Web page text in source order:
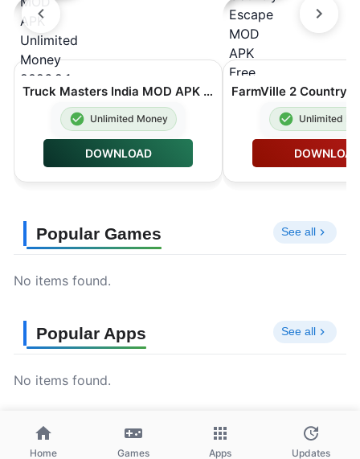
Truck Masters India MOD APK Unlimited Money 2026.2.1
Unlimited Money
DOWNLOAD
Unlimited
DOWNLOAD
Popular Games See all
No items found.
Popular Apps See all
No items found.
Home Games Apps Updates